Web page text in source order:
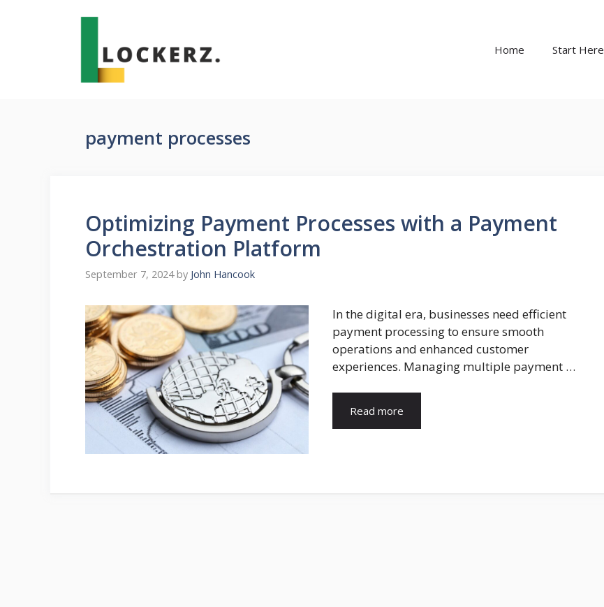
Home Start Here
payment processes
Optimizing Payment Processes with a Payment
Orchestration Platform
September 7, 2024 by John Hancook
In the digital era, businesses need efficient
payment processing to ensure smooth
operations and enhanced customer
experiences. Managing multiple payment …
Read more